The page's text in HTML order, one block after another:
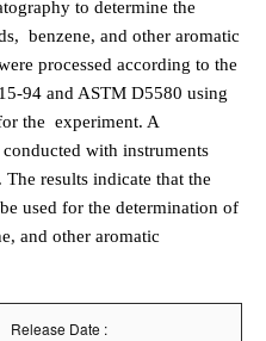
to determine the
benzene, and other aromatic
processed according to the
94 and ASTM D5580 using
the experiment. A
with instruments
The results indicate that the
used for the determination of
and other aromatic
Release Date :